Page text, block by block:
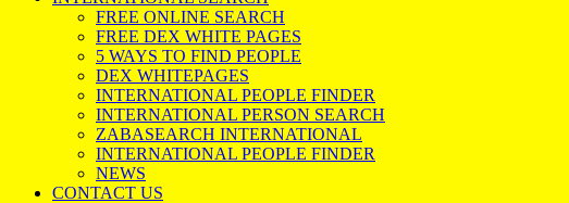
FREE ONLINE SEARCH
FREE DEX WHITE PAGES
5 WAYS TO FIND PEOPLE
DEX WHITEPAGES
INTERNATIONAL PEOPLE FINDER
INTERNATIONAL PERSON SEARCH
ZABASEARCH INTERNATIONAL
INTERNATIONAL PEOPLE FINDER
NEWS
CONTACT US